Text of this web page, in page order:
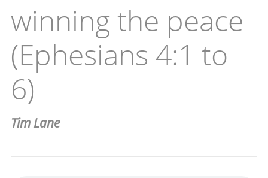
winning the peace
(Ephesians 4:1 to
6)
Tim Lane